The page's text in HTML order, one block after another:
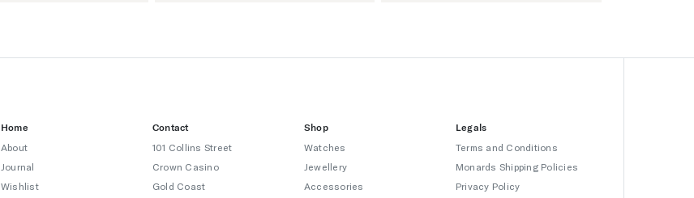
Home
About
Journal
Wishlist
Contact
101 Collins Street
Crown Casino
Gold Coast
Shop
Watches
Jewellery
Accessories
Legals
Terms and Conditions
Monards Shipping Policies
Privacy Policy